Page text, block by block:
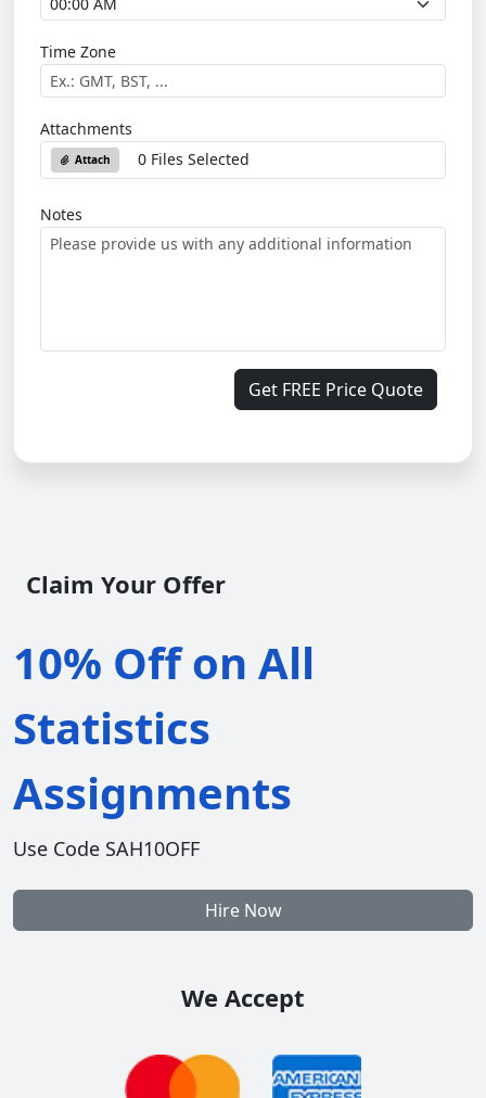
Time Zone
Attachments
Attach 0 Files Selected
Notes
Get FREE Price Quote
Claim Your Offer
10% Off on All
Statistics
Assignments
Use Code SAH10OFF
Hire Now
We Accept